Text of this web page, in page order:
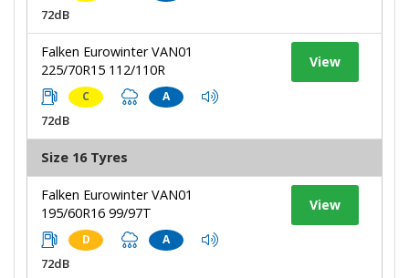
72dB
Falken Eurowinter VAN01
225/70R15 112/110R
C A
72dB
View
Size 16 Tyres
Falken Eurowinter VAN01
195/60R16 99/97T
D A
72dB
View